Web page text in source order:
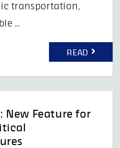
transportation,
…
READ
New Feature for